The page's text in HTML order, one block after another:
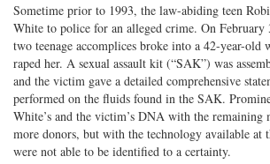
Sometime prior to 1993, the law-abiding teen
White to police for an alleged crime. On February
two teenage accomplices broke into a 42-year-old
raped her. A sexual assault kit (“SAK”) was
and the victim gave a detailed comprehensive
performed on the fluids found in the SAK.
White’s and the victim’s DNA with the
more donors, but with the technology available at
were not able to be identified to a certainty.